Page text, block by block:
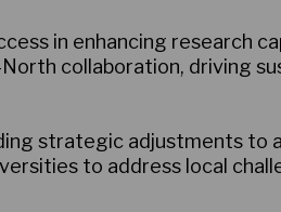
in enhancing research
collaboration, driving
strategic adjustments to
to address local